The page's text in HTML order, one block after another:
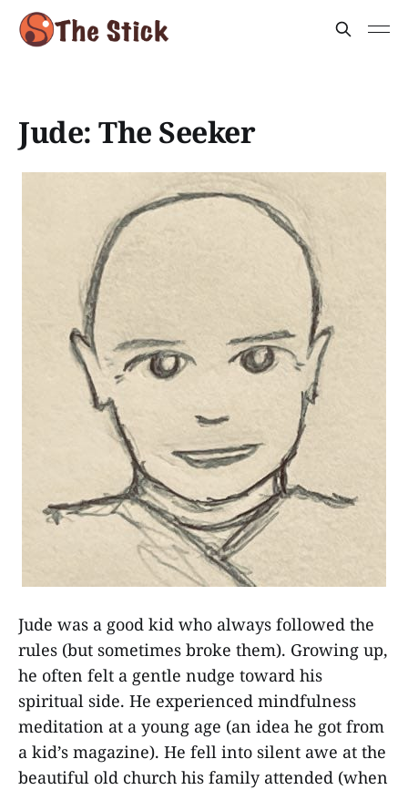
Jude: The Seeker
Jude was a good kid who always followed the
rules (but sometimes broke them). Growing up,
he often felt a gentle nudge toward his
spiritual side. He experienced mindfulness
meditation at a young age (an idea he got from
a kid’s magazine). He fell into silent awe at the
beautiful old church his family attended (when